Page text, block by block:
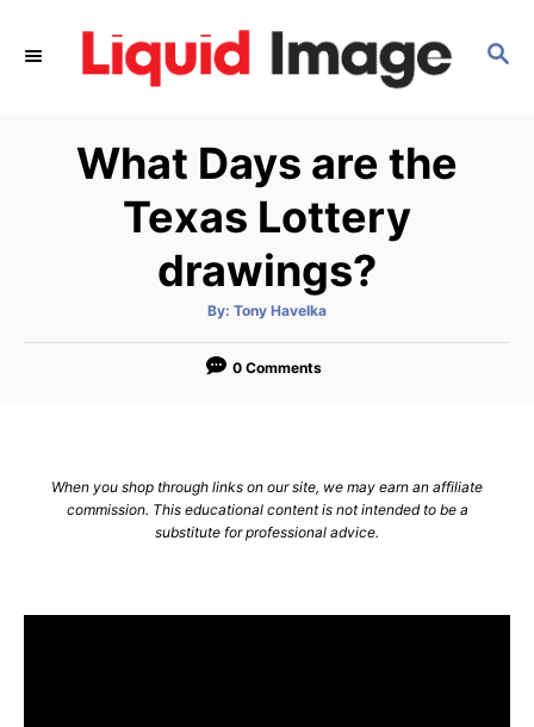
S
What Days are the
Texas Lottery
drawings?
By: A
t
o
Tony Havelka
0 Comments
When you shop through links on our site, we may earn an affiliate
commission. This educational content is not intended to be a
substitute for professional advice.